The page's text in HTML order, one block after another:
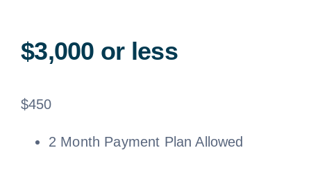
$3,000 or less
$450
2 Month Payment Plan Allowed